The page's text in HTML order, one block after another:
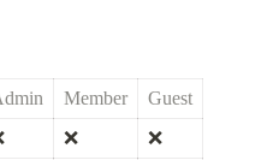
Member
Guest
❌
❌